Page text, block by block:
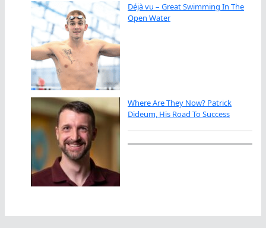
Déjà vu – Great Swimming In The
Open Water
Where Are They Now? Patrick
Dideum, His Road To Success